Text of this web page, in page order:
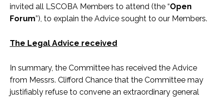
invited all LSCOBA Members to attend (the “Open
Forum”), to explain the Advice sought to our Members.
The Legal Advice received
In summary, the Committee has received the Advice
from Messrs. Clifford Chance that the Committee may
justifiably refuse to convene an extraordinary general